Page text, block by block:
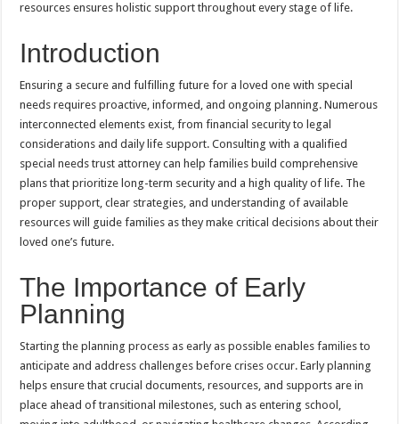
resources ensures holistic support throughout every stage of life.
Introduction
Ensuring a secure and fulfilling future for a loved one with special
needs requires proactive, informed, and ongoing planning. Numerous
interconnected elements exist, from financial security to legal
considerations and daily life support. Consulting with a qualified
special needs trust attorney can help families build comprehensive
plans that prioritize long-term security and a high quality of life. The
proper support, clear strategies, and understanding of available
resources will guide families as they make critical decisions about their
loved one’s future.
The Importance of Early
Planning
Starting the planning process as early as possible enables families to
anticipate and address challenges before crises occur. Early planning
helps ensure that crucial documents, resources, and supports are in
place ahead of transitional milestones, such as entering school,